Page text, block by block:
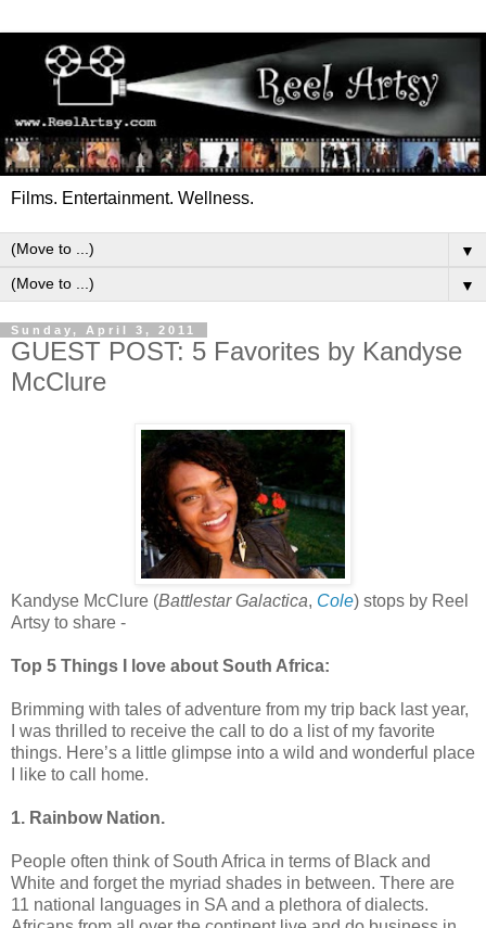
Films. Entertainment. Wellness.
▼
▼
Sunday, April 3, 2011
GUEST POST: 5 Favorites by Kandyse
McClure
Kandyse McClure (Battlestar Galactica, Cole) stops by Reel
Artsy to share -
Top 5 Things I love about South Africa:
Brimming with tales of adventure from my trip back last year,
I was thrilled to receive the call to do a list of my favorite
things. Here’s a little glimpse into a wild and wonderful place
I like to call home.
1. Rainbow Nation.
People often think of South Africa in terms of Black and
White and forget the myriad shades in between. There are
11 national languages in SA and a plethora of dialects.